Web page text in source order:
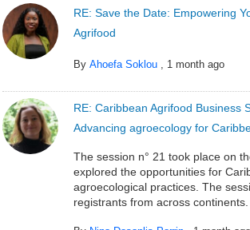
RE: Save the Date: Empowering
Agrifood
By Ahoefa Soklou, 1 month ago
RE: Caribbean Agrifood Business
Advancing agroecology for
The session n° 21 took place on
explored the opportunities for
agroecological practices. The
registrants from across continents.